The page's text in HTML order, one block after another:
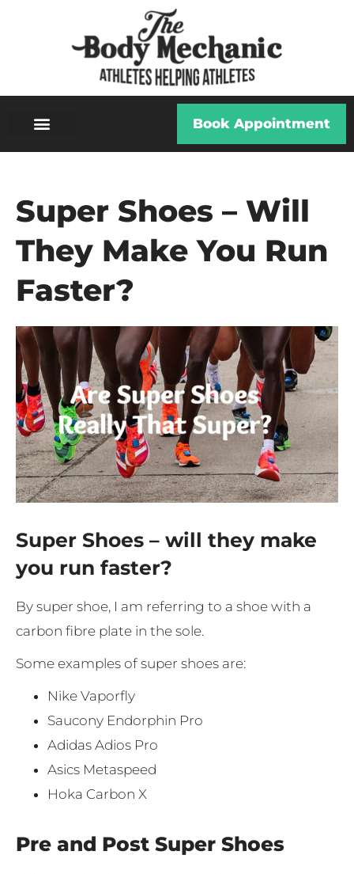
Book Appointment
Super Shoes – Will
They Make You Run
Faster?
Super Shoes – will they make
you run faster?
By super shoe, I am referring to a shoe with a
carbon fibre plate in the sole.
Some examples of super shoes are:
Nike Vaporfly
Saucony Endorphin Pro
Adidas Adios Pro
Asics Metaspeed
Hoka Carbon X
Pre and Post Super Shoes